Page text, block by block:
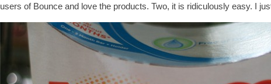
users of Bounce and love the products. Two, it is ridiculously easy. I